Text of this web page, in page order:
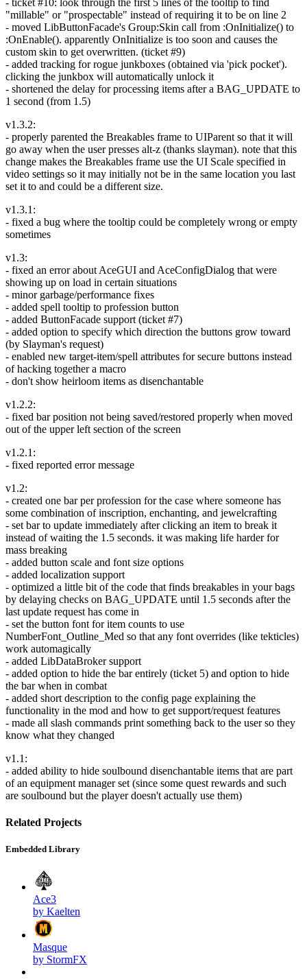
"millable" or "prospectable" instead of requiring it to be on line 2
- moved LibButtonFacade's Group:Skin call from :OnInitialize() to
:OnEnable(). apparently OnInitialize is too soon and causes the
custom skin to get overwritten. (ticket #9)
- added tracking for rogue junkboxes (obtained via 'pick pocket').
clicking the junkbox will automatically unlock it
- shortened the delay for processing items after a BAG_UPDATE to
1 second (from 1.5)
v1.3.2:
- properly parented the Breakables frame to UIParent so that it will
go away when the user presses alt-z (thanks slayman). note that this
change makes the Breakables frame use the UI Scale specified in
video settings so it may initially not be in the same location you last
set it to and could be a different size.
v1.3.1:
- fixed a bug where the tooltip could be completely wrong or empty
sometimes
v1.3:
- fixed an error about AceGUI and AceConfigDialog that were
showing up on load in certain situations
- minor garbage/performance fixes
- added spell tooltip to profession button
- added ButtonFacade support (ticket #7)
- added option to specify which direction the buttons grow toward
(by Slayman's request)
- enabled new target-item/spell attributes for secure buttons instead
of hacking together a macro
- don't show heirloom items as disenchantable
v1.2.2:
- fixed bar position not being saved/restored properly when moved
out of the upper left section of the screen
v1.2.1:
- fixed reported error message
v1.2:
- created one bar per profession for the case where someone has
some combination of inscription, enchanting, and jewelcrafting
- set bar to update immediately after clicking an item to break it
instead of waiting the 1.5 seconds. it was making life harder for
mass breaking
- added button scale and font size options
- added localization support
- optimized a little bit of the code that finds breakables in your bags
by delaying checks on BAG_UPDATE until 1.5 seconds after the
last update request has come in
- set the button font for item counts to use
NumberFont_Outline_Med so that any font overrides (like tekticles)
work automagically
- added LibDataBroker support
- added option to hide the bar entirely (ticket 5) and option to hide
the bar when in combat
- added short description to the config page explaining the
functionality in the mod and how to get support/request features
- made all slash commands print something back to the user so they
know what they changed
v1.1:
- added ability to hide soulbound disenchantable items that are part
of an equipment manager set (since some quest rewards and such
are soulbound but the player doesn't actually use them)
Related Projects
Embedded Library
Ace3
by Kaelten
Masque
by StormFX